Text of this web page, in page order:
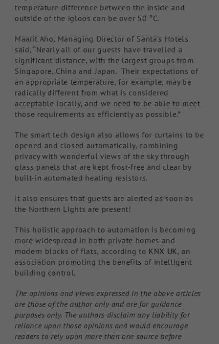
temperature difference between the inside and
outside of the igloos can be over 50 °C.
Maarit Aho, Managing Director of Santa’s Hotels
said, “Nearly all of our guests have travelled a
significant distance, with the largest groups from
Singapore, China and Japan. Their expectations of
an appropriate temperature, for example, may be
radically different from what is considered
acceptable locally, and we need to be able to meet
those requirements as efficiently as possible.”
The smart tech design also allows for curtains to be
opened and closed automatically, combining
privacy with wonderful views of the sky through
glass panels that are kept frost-free and clear by
built-in automated heating resistors.
It also ensures that guests are alerted as soon as
the Northern Lights are present!
This holistic approach to automation is becoming
more widespread in both private homes and
modern blocks of flats, according to KNX UK, an
association promoting the benefits of intelligent
building control.
The opinions and views expressed in the above articles
are those of the author only and are for guidance
purposes only. The authors disclaim any liability for
reliance upon those opinions and would encourage
readers to rely upon more than one source before